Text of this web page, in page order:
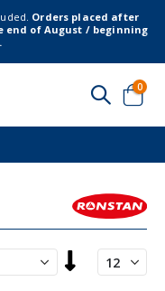
Orders placed after
end of August / beginning
Cart
0
Descending